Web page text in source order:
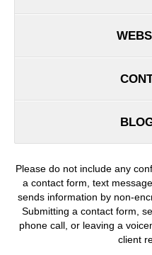
Please do not include any
a contact form, text
sends information by non-
Submitting a contact form,
phone call, or leaving a
client